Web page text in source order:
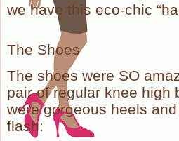
we have this eco-chic
The Shoes
The shoes were SO
pair of regular knee high
were gorgeous heels
flash: